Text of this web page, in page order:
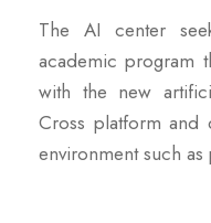
The AI center
academic program
with the new
Cross platform and
environment such